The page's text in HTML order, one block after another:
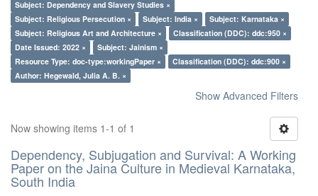
Subject: Dependency and Slavery Studies ×
Subject: Religious Persecution ×
Subject: India ×
Subject: Karnataka ×
Subject: Religious Art and Architecture ×
Classification (DDC): ddc:950 ×
Date Issued: 2022 ×
Subject: Jainism ×
Resource Type: doc-type:workingPaper ×
Classification (DDC): ddc:900 ×
Author: Hegewald, Julia A. B. ×
Show Advanced Filters
Now showing items 1-1 of 1
Dependency, Subjugation and Survival: A Working
Paper on the Jaina Culture in Medieval Karnataka,
South India